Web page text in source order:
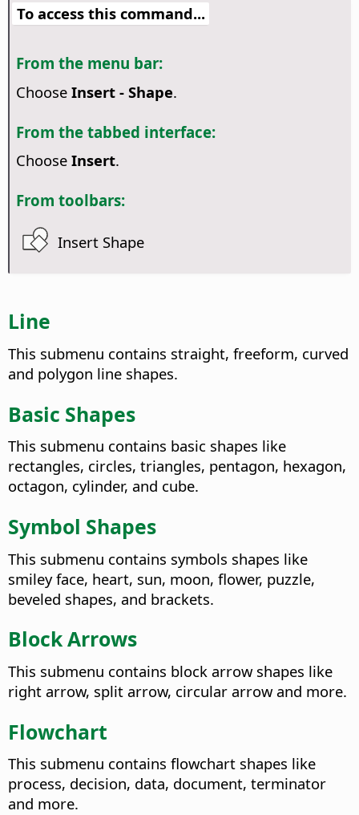
To access this command...
From the menu bar:
Choose Insert - Shape.
From the tabbed interface:
Choose Insert.
From toolbars:
Insert Shape
Line
This submenu contains straight, freeform, curved
and polygon line shapes.
Basic Shapes
This submenu contains basic shapes like
rectangles, circles, triangles, pentagon, hexagon,
octagon, cylinder, and cube.
Symbol Shapes
This submenu contains symbols shapes like
smiley face, heart, sun, moon, flower, puzzle,
beveled shapes, and brackets.
Block Arrows
This submenu contains block arrow shapes like
right arrow, split arrow, circular arrow and more.
Flowchart
This submenu contains flowchart shapes like
process, decision, data, document, terminator
and more.